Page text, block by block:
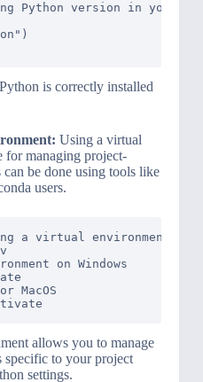
Python version in your
is correctly installed
Using a virtual
for managing project-
be done using tools like
users.
a virtual environment
on Windows
MacOS
allows you to manage
specific to your project
settings.